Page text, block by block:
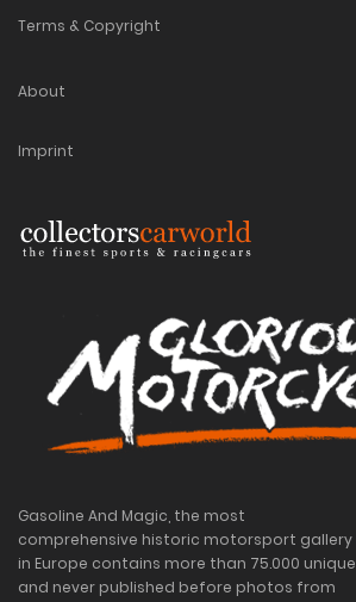
Terms & Copyright
About
Imprint
Gasoline And Magic, the most
comprehensive historic motorsport gallery
in Europe contains more than 75.000 unique
and never published before photos from